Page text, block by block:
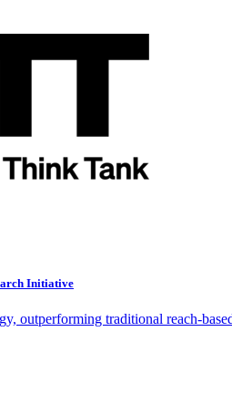
Initiative
outperforming traditional reach-